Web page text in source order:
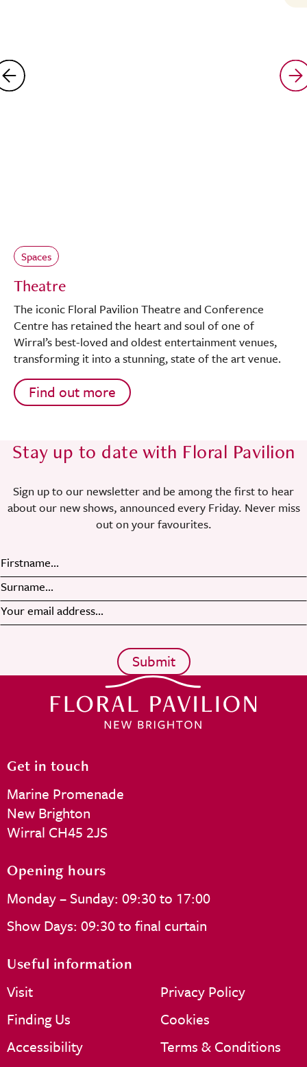
Spaces
Theatre
The iconic Floral Pavilion Theatre and Conference
Centre has retained the heart and soul of one of
Wirral’s best-loved and oldest entertainment venues,
transforming it into a stunning, state of the art venue.
Find out more
Stay up to date with Floral Pavilion
Sign up to our newsletter and be among the first to hear
about our new shows, announced every Friday. Never miss
out on your favourites.
Get in touch
Marine Promenade
New Brighton
Wirral CH45 2JS
Opening hours
Monday – Sunday: 09:30 to 17:00
Show Days: 09:30 to final curtain
Useful information
Visit
Finding Us
Accessibility
Privacy Policy
Cookies
Terms & Conditions